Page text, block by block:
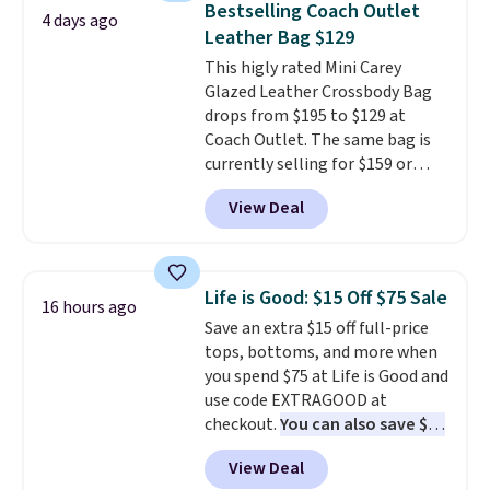
organize your bag. Shipping is
free when you sign into or
create a free account, choose a
color, select the $9.99 shipping
option, and use code BDFREE at
checkout.
4 days ago
Bestselling Coach Outlet
Leather Bag $129
This higly rated Mini Carey
Glazed Leather Crossbody Bag
drops from $195 to $129 at
Coach Outlet. The same bag is
currently selling for $159 or
more at other stores. It has two
completely separate
compartments and comes with
crossbody strap so it can be
worn several ways. This bag
comes in seven colors in
leather or signature canvas at
this price. Shipping is free.
View Deal
16 hours ago Life is Good: $15 Off $75 Sale
Save an extra $15 off full-price
tops, bottoms, and more when
you spend $75 at Life is Good and
use code EXTRAGOOD at
checkout.You can also save $25
off $125+ or $50 off $200+ with
the code.We're loving the Fall-
View Deal